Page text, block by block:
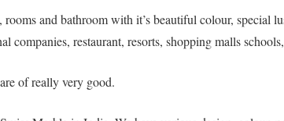
and bathroom with it’s beautiful colour, special
restaurant, resorts, shopping malls
of really very good.